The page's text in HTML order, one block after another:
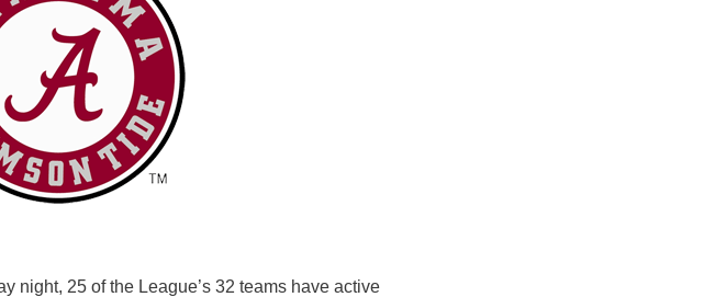
night, 25 of the League’s 32 teams have active